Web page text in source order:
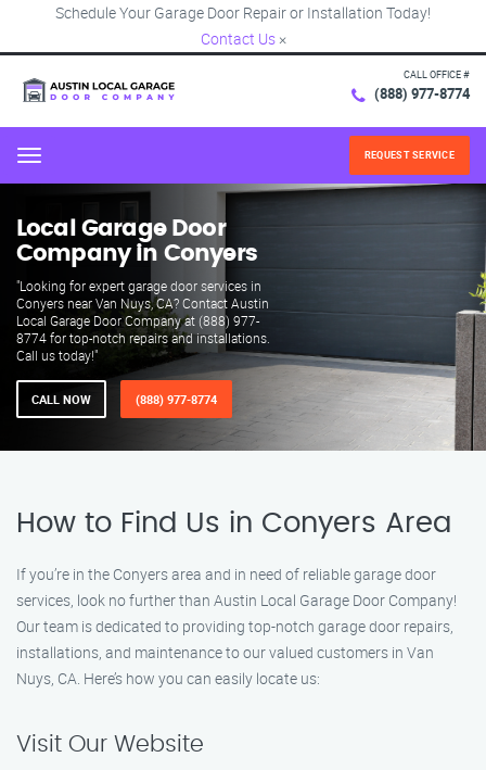
Schedule Your Garage Door Repair or Installation Today!
Contact Us ×
CALL OFFICE #
(888) 977-8774
Menu REQUEST SERVICE
Local Garage Door
Company in Conyers
"Looking for expert garage door services in
Conyers near Van Nuys, CA? Contact Austin
Local Garage Door Company at (888) 977-
8774 for top-notch repairs and installations.
Call us today!"
CALL NOW (888) 977-8774
How to Find Us in Conyers Area
If you’re in the Conyers area and in need of reliable garage door
services, look no further than Austin Local Garage Door Company!
Our team is dedicated to providing top-notch garage door repairs,
installations, and maintenance to our valued customers in Van
Nuys, CA. Here’s how you can easily locate us:
Visit Our Website